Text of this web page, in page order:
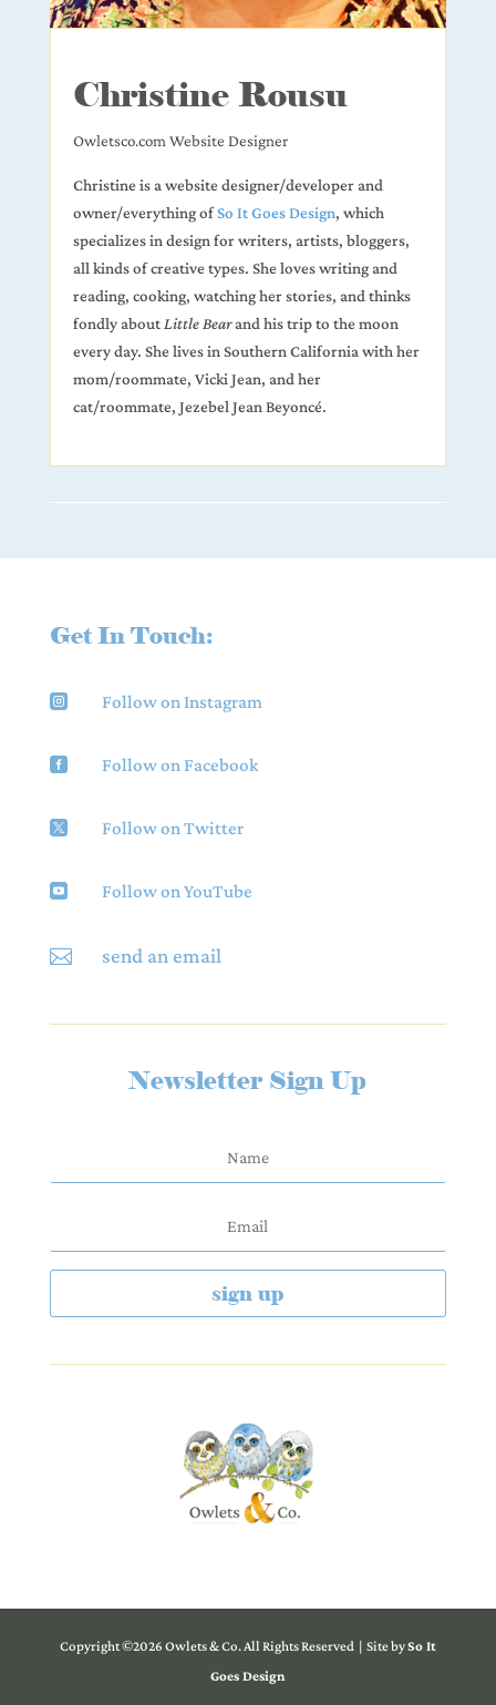
Christine Rousu
Owletsco.com Website Designer
Christine is a website designer/developer and
owner/everything ofSo It Goes Design, which
specializesin design for writers, artists, bloggers,
all kinds of creative types. She loves writing and
reading, cooking, watching her stories, and thinks
fondly aboutLittle Bearand his trip to the moon
every day. She lives in Southern California with her
mom/roommate, Vicki Jean, and her
cat/roommate, Jezebel Jean Beyoncé.
Get In Touch:
 Follow on Instagram
 Follow on Facebook
 Follow on Twitter
 Follow on YouTube
 send an email
Newsletter Sign Up
sign up
Copyright ©2026 Owlets & Co. All Rights Reserved | Site bySo It
Goes Design